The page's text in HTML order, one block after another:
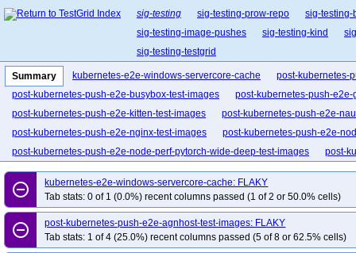
sig-testing sig-testing-prow-repo
sig-testing-
sig-testing-image-pushes
sig-testing-kind
sig-testing-testgrid
Summary kubernetes-e2e-windows-servercore-cache
post-kubernetes-
post-kubernetes-push-e2e-busybox-test-images
post-kubernetes-push-
post-kubernetes-push-e2e-kitten-test-images
post-kubernetes-push-e2e-
post-kubernetes-push-e2e-nginx-test-images
post-kubernetes-push-e2e-
post-kubernetes-push-e2e-node-perf-pytorch-wide-deep-test-images
post-
post-kubernetes-push-e2e-pets-peer-finder-test-images
post-kubernetes-
post-kubernetes-push-e2e-regression-issue-74839-test-images
post-kubernetes-push-e2e-sample-apiserver-test-images
post-kubernetes-
post-kubernetes-push-e2e-volume-iscsi-test-images
post-kubernetes-push-
post-kubernetes-push-e2e-windows-servercore-cache-test-images
remove_circle_outline
kubernetes-e2e-windows-servercore-cache: FLAKY
Tab stats: 0 of 1 (0.0%) recent columns passed (1 of 2 or 50.0% cells)
remove_circle_outline
post-kubernetes-push-e2e-agnhost-test-images: FLAKY
Tab stats: 1 of 4 (25.0%) recent columns passed (5 of 8 or 62.5% cells)